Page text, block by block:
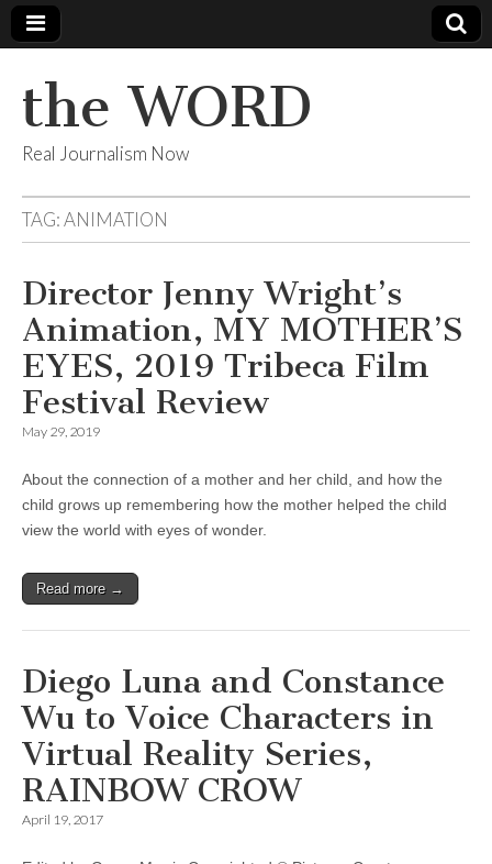
the WORD
Real Journalism Now
TAG:ANIMATION
Director Jenny Wright’s
Animation, MY MOTHER’S
EYES, 2019 Tribeca Film
Festival Review
May 29, 2019
About the connection of a mother and her child, and how the
child grows up remembering how the mother helped the child
view the world with eyes of wonder.
Read more →
Diego Luna and Constance
Wu to Voice Characters in
Virtual Reality Series,
RAINBOW CROW
April 19, 2017